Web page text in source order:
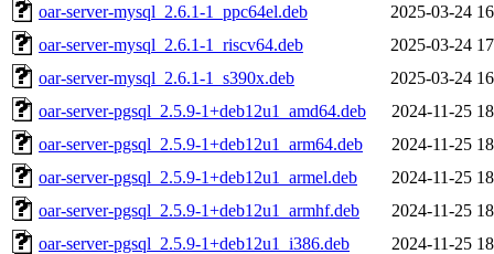
oar-server-mysql_2.6.1-1_ppc64el.deb
2025-03-24
oar-server-mysql_2.6.1-1_riscv64.deb
2025-03-24
oar-server-mysql_2.6.1-1_s390x.deb
2025-03-24
oar-server-pgsql_2.5.9-1+deb12u1_amd64.deb
2024-11-25
oar-server-pgsql_2.5.9-1+deb12u1_arm64.deb
2024-11-25
oar-server-pgsql_2.5.9-1+deb12u1_armel.deb
2024-11-25
oar-server-pgsql_2.5.9-1+deb12u1_armhf.deb
2024-11-25
oar-server-pgsql_2.5.9-1+deb12u1_i386.deb
2024-11-25